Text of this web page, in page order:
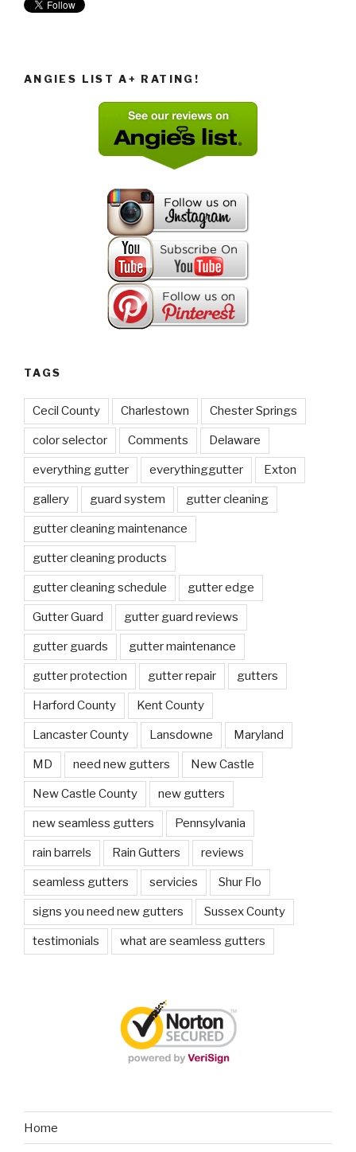
ANGIES LIST A+ RATING!
TAGS
Cecil County Charlestown Chester Springs
color selector Comments Delaware
everything gutter everythinggutter Exton
gallery guard system gutter cleaning
gutter cleaning maintenance
gutter cleaning products
gutter cleaning schedule gutter edge
Gutter Guard gutter guard reviews
gutter guards gutter maintenance
gutter protection gutter repair gutters
Harford County Kent County
Lancaster County Lansdowne Maryland
MD need new gutters New Castle
New Castle County new gutters
new seamless gutters Pennsylvania
rain barrels Rain Gutters reviews
seamless gutters servicies Shur Flo
signs you need new gutters Sussex County
testimonials what are seamless gutters
Home